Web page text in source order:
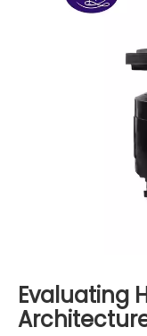
Evaluating